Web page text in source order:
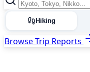
Hiking
Browse Trip Reports